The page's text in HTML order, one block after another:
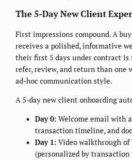
The 5-Day New Client
First impressions compound. A
receives a polished, informative
their first 5 days under contract
refer, review, and return than one
ad-hoc communication style.
A 5-day new client onboarding
Day 0: Welcome email with
transaction timeline, and
Day 1: Video walkthrough of
(personalized by